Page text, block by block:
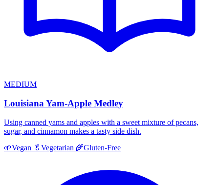
MEDIUM
Louisiana Yam-Apple Medley
Using canned yams and apples with a sweet mixture of pecans,
sugar, and cinnamon makes a tasty side dish.
🌱Vegan 🥬 Vegetarian 🌾Gluten-Free